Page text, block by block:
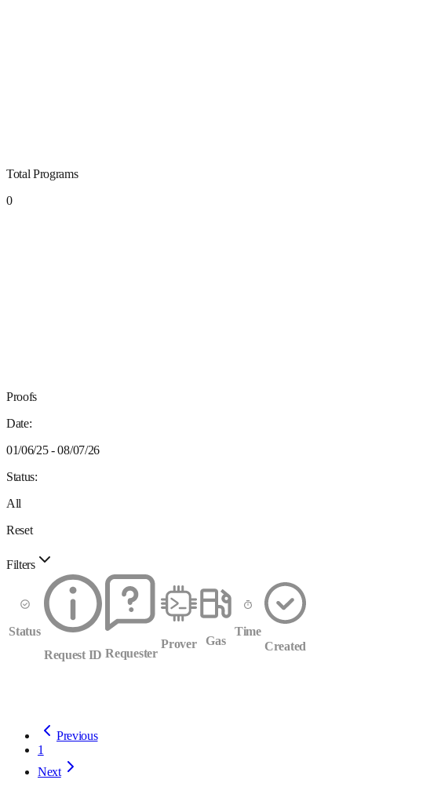
Total Programs
0
Proofs
Date:
01/06/25 - 08/07/26
Status:
All
Reset
Filters
Status
Request ID Requester
Prover Gas
Time
Created
Previous
1
Next